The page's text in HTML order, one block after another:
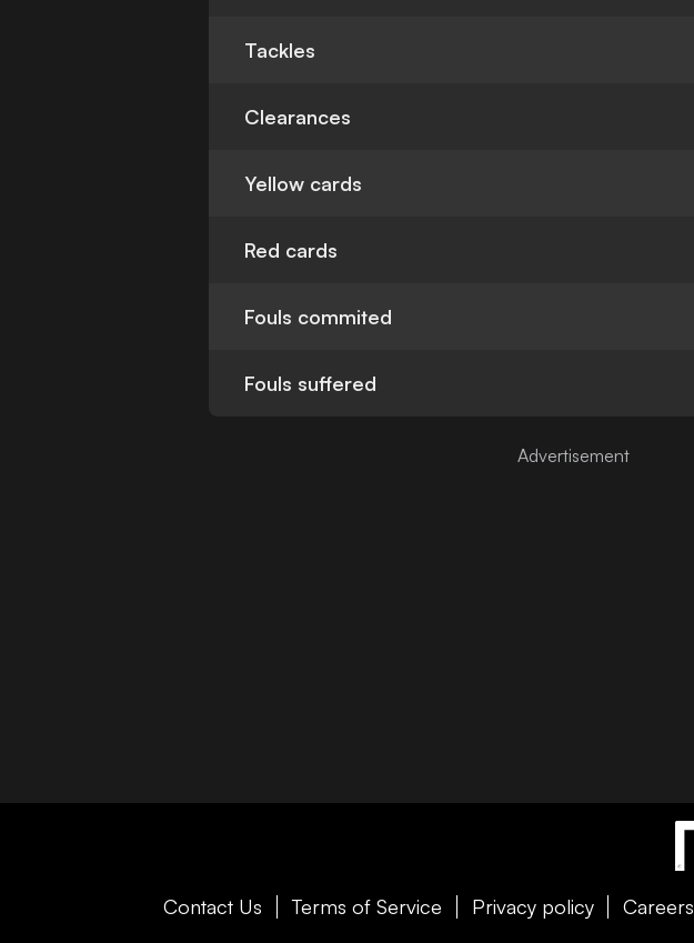
Tackles
Clearances
Yellow cards
Red cards
Fouls commited
Fouls suffered
Contact Us Terms of Service Privacy policy Careers